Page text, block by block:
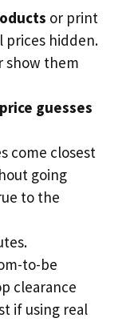
or print
prices hidden.
show them
guesses
come closest
going
to the
to-be
clearance
if using real